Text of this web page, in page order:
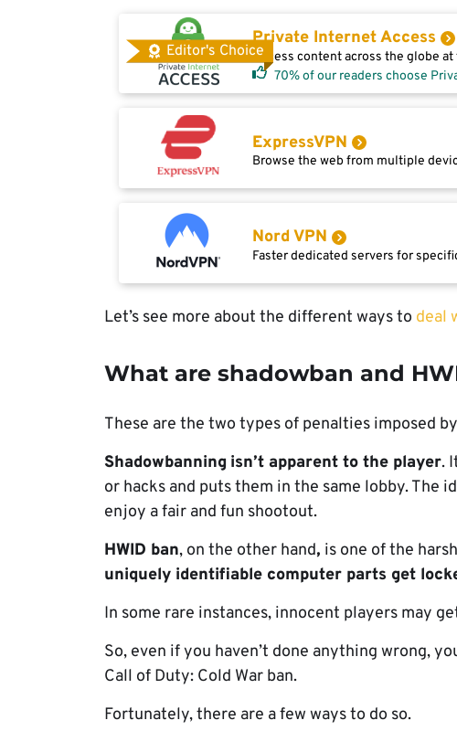
Editor's Choice
Private Internet Access
Access content across the globe
70% of our readers choose
ExpressVPN
Browse the web from multiple
Nord VPN
Faster dedicated servers for
Let’s see more about the different ways to deal
What are shadowban and
These are the two types of penalties imposed
Shadowbanning isn’t apparent to the player.
or hacks and puts them in the same lobby. The
enjoy a fair and fun shootout.
HWID ban, on the other hand, is one of the
uniquely identifiable computer parts get
In some rare instances, innocent players may
So, even if you haven’t done anything wrong,
Call of Duty: Cold War ban.
Fortunately, there are a few ways to do so.